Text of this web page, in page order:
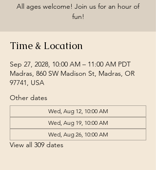
All ages welcome! Join us for an hour of
fun!
Time & Location
Sep 27, 2028, 10:00 AM – 11:00 AM PDT
Madras, 860 SW Madison St, Madras, OR
97741, USA
Other dates
Wed, Aug 12, 10:00 AM
Wed, Aug 19, 10:00 AM
Wed, Aug 26, 10:00 AM
View all 309 dates